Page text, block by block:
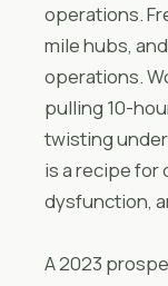
operations.
mile hubs,
operations.
pulling 10-
twisting
is a recipe for
dysfunction,
A 2023